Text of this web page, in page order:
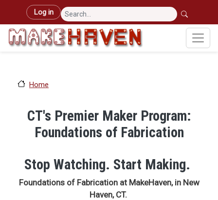
Skip to main content
User account menu
Log in
Home
CT's Premier Maker Program:
Foundations of Fabrication
Stop Watching. Start Making.
Foundations of Fabrication at MakeHaven, in New
Haven, CT.